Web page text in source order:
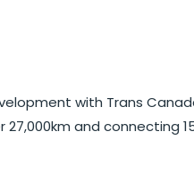
with Trans
and connecting